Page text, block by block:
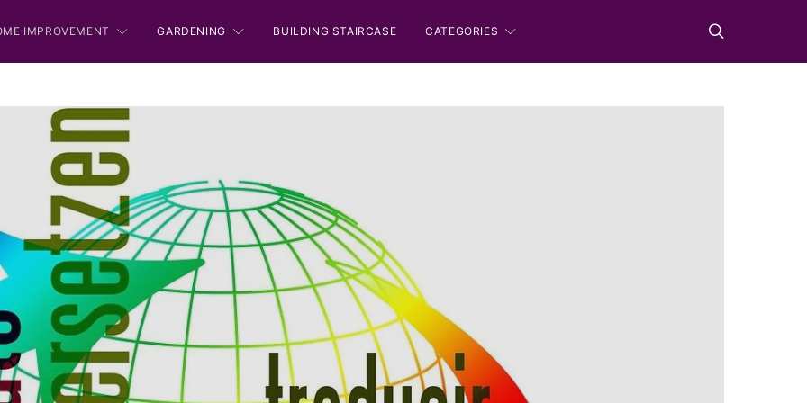
IMPROVEMENT GARDENING BUILDING STAIRCASE CATEGORIES